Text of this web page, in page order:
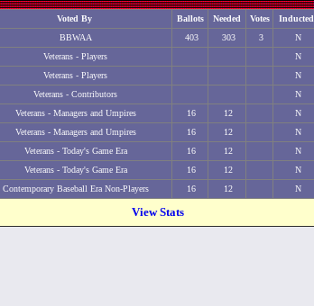
Voted By Ballots Needed Votes Inducted
BBWAA 403 303 3 N
Veterans - Players N
Veterans - Players N
Veterans - Contributors N
Veterans - Managers and Umpires 16 12 N
Veterans - Managers and Umpires 16 12 N
Veterans - Today's Game Era 16 12 N
Veterans - Today's Game Era 16 12 N
Contemporary Baseball Era Non-Players 16 12 N
View Stats